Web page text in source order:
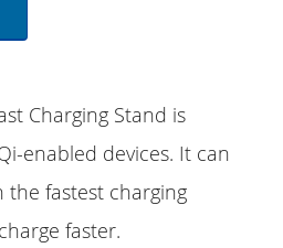
Charging Stand is
enabled devices. It can
fastest charging
faster.